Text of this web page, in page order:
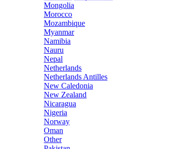
Mongolia
Morocco
Mozambique
Myanmar
Namibia
Nauru
Nepal
Netherlands
Netherlands Antilles
New Caledonia
New Zealand
Nicaragua
Nigeria
Norway
Oman
Other